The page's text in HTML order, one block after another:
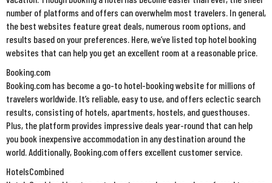
number of platforms and offers can overwhelm most travelers. In general,
the best websites feature great deals, numerous room options, and
results based on your preferences. Here, we’ve listed top hotel booking
websites that can help you get an excellent room at a reasonable price.
Booking.com
Booking.com has become a go-to hotel-booking website for millions of
travelers worldwide. It’s reliable, easy to use, and offers eclectic search
results, consisting of hotels, apartments, hostels, and guesthouses.
Plus, the platform provides impressive deals year-round that can help
you book inexpensive accommodation in any destination around the
world. Additionally, Booking.com offers excellent customer service.
HotelsCombined